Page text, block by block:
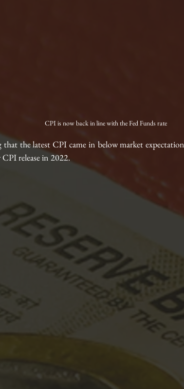
CPI is now back in line with the Fed Funds rate
the latest CPI came in below market
release in 2022.